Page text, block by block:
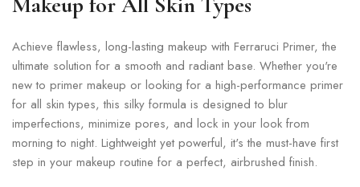
Achieve flawless, long-lasting makeup with Ferraruci Primer, the
ultimate solution for a smooth and radiant base. Whether you're
new to primer makeup or looking for a high-performance primer
for all skin types, this silky formula is designed to blur
imperfections, minimize pores, and lock in your look from
morning to night. Lightweight yet powerful, it's the must-have first
step in your makeup routine for a perfect, airbrushed finish.